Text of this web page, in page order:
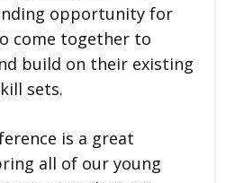
opportunity for
come together to
build on their existing
sets.
is a great
all of our young